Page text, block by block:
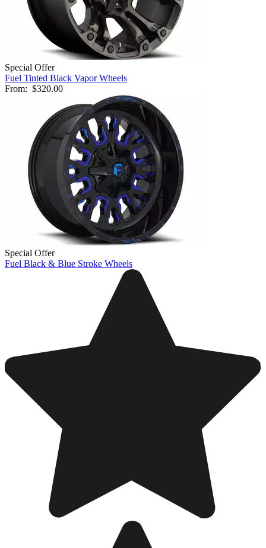
Special Offer
Fuel Tinted Black Vapor Wheels
From: $320.00
Special Offer
Fuel Black & Blue Stroke Wheels